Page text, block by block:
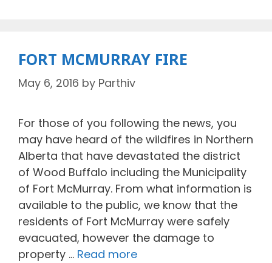
FORT MCMURRAY FIRE
May 6, 2016 by Parthiv
For those of you following the news, you
may have heard of the wildfires in Northern
Alberta that have devastated the district
of Wood Buffalo including the Municipality
of Fort McMurray. From what information is
available to the public, we know that the
residents of Fort McMurray were safely
evacuated, however the damage to
property … Read more